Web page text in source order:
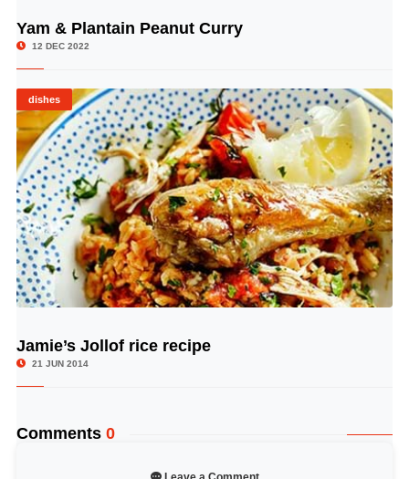
Yam & Plantain Peanut Curry
12 DEC 2022
dishes
Jamie’s Jollof rice recipe
21 JUN 2014
Comments 0